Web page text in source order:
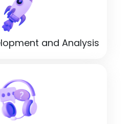
and Analysis